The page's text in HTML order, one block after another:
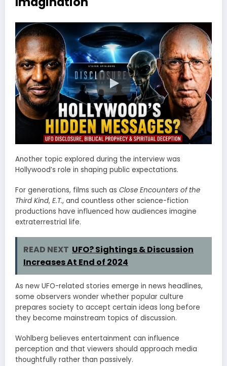
Another topic explored during the interview was
Hollywood’s role in shaping public expectations.
For generations, films such as Close Encounters of the
Third Kind, E.T., and countless other science-fiction
productions have influenced how audiences imagine
extraterrestrial life.
READ NEXT UFO? Sightings & Discussion
Increases At End of 2024
As new UFO-related stories emerge in news headlines,
some observers wonder whether popular culture
prepares society to accept certain ideas long before
they become mainstream topics of discussion.
Wohlberg believes entertainment can influence
perception and that viewers should approach media
thoughtfully rather than passively.